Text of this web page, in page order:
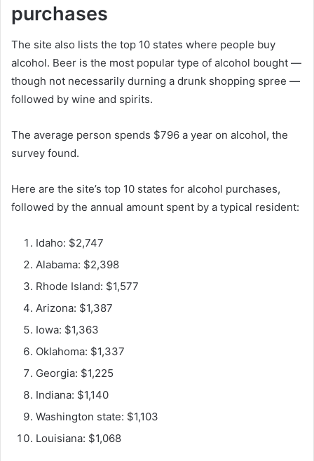
purchases
The site also lists the top 10 states where people buy
alcohol. Beer is the most popular type of alcohol bought —
though not necessarily durning a drunk shopping spree —
followed by wine and spirits.
The average person spends $796 a year on alcohol, the
survey found.
Here are the site’s top 10 states for alcohol purchases,
followed by the annual amount spent by a typical resident:
Idaho: $2,747
Alabama: $2,398
Rhode Island: $1,577
Arizona: $1,387
Iowa: $1,363
Oklahoma: $1,337
Georgia: $1,225
Indiana: $1,140
Washington state: $1,103
Louisiana: $1,068